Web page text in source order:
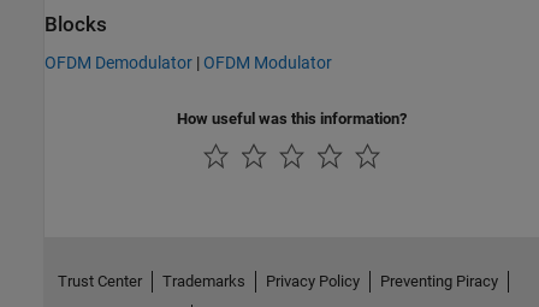
Blocks
OFDM Demodulator | OFDM Modulator
How useful was this information?
Trust Center Trademarks Privacy Policy
Preventing Piracy